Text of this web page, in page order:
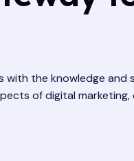
with the knowledge
of digital